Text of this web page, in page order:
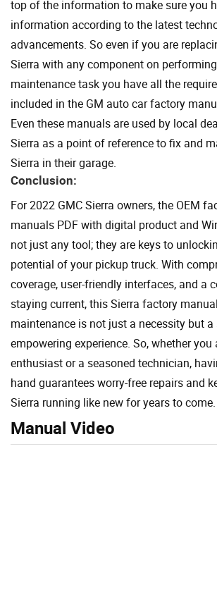
top of the information to make sure you
information according to the latest
advancements. So even if you are
Sierra with any component on
maintenance task you have all the
included in the GM auto car factory
Even these manuals are used by local
Sierra as a point of reference to fix and
Sierra in their garage.
Conclusion:
For 2022 GMC Sierra owners, the OEM
manuals PDF with digital product and
not just any tool; they are keys to
potential of your pickup truck. With
coverage, user-friendly interfaces, and a
staying current, this Sierra factory
maintenance is not just a necessity but a
empowering experience. So, whether you
enthusiast or a seasoned technician,
hand guarantees worry-free repairs and
Sierra running like new for years to come.
Manual Video